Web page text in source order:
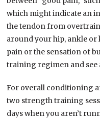
which might indicate an
the tendon from
around your hip, ankle
pain or the sensation of
training regimen and see
For overall conditioning
two strength training
days when you aren’t